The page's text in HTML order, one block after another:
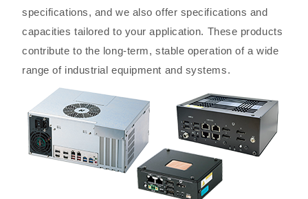
specifications, and we also offer specifications and
capacities tailored to your application. These products
contribute to the long-term, stable operation of a wide
range of industrial equipment and systems.